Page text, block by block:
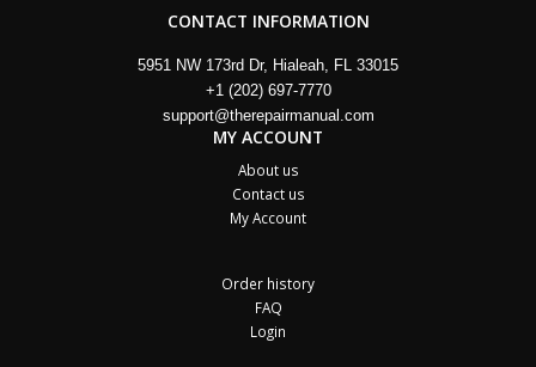
CONTACT INFORMATION
5951 NW 173rd Dr, Hialeah, FL 33015
+1 (202) 697-7770
support@therepairmanual.com
MY ACCOUNT
About us
Contact us
My Account
Order history
FAQ
Login